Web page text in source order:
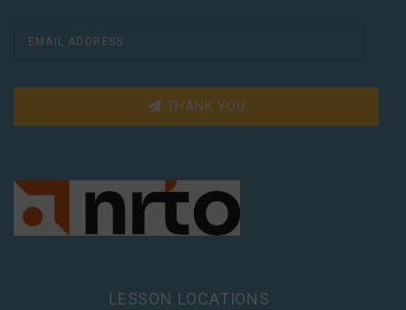
THANK YOU
LESSON LOCATIONS